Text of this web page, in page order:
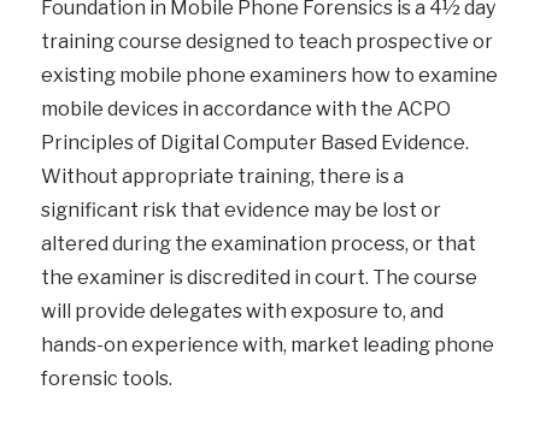
Foundation in Mobile Phone Forensics is a 4½ day
training course designed to teach prospective or
existing mobile phone examiners how to examine
mobile devices in accordance with the ACPO
Principles of Digital Computer Based Evidence.
Without appropriate training, there is a
significant risk that evidence may be lost or
altered during the examination process, or that
the examiner is discredited in court. The course
will provide delegates with exposure to, and
hands-on experience with, market leading phone
forensic tools.